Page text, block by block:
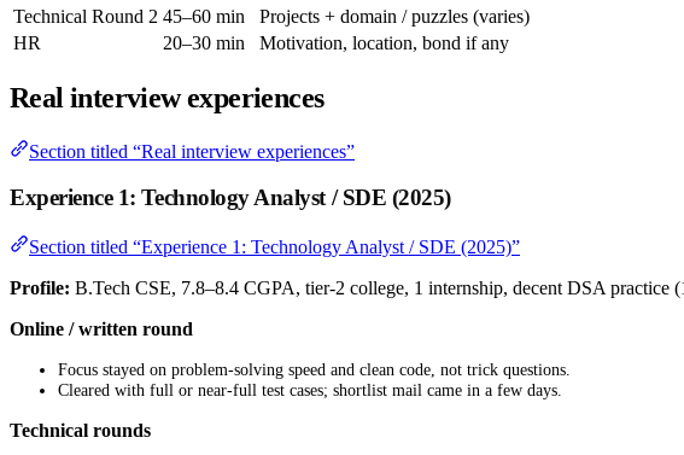
Technical Round 2 45–60 min
Projects + domain / puzzles (varies)
HR
20–30 min Motivation, location, bond if any
Real interview experiences
Section titled “Real interview experiences”
Experience 1: Technology Analyst / SDE (2025)
Section titled “Experience 1: Technology Analyst / SDE (2025)”
Profile: B.Tech CSE, 7.8–8.4 CGPA, tier-2 college, 1 internship, decent DSA practice
Online / written round
Focus stayed on problem-solving speed and clean code, not trick questions.
Cleared with full or near-full test cases; shortlist mail came in a few days.
Technical rounds